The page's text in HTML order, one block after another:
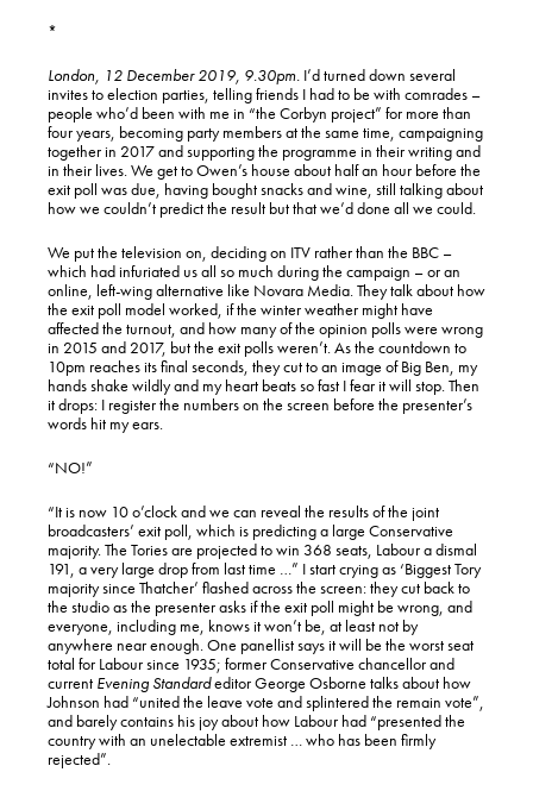
*
London, 12 December 2019, 9.30pm. I’d turned down several
invites to election parties, telling friends I had to be with comrades –
people who’d been with me in “the Corbyn project” for more than
four years, becoming party members at the same time, campaigning
together in 2017 and supporting the programme in their writing and
in their lives. We get to Owen’s house about half an hour before the
exit poll was due, having bought snacks and wine, still talking about
how we couldn’t predict the result but that we’d done all we could.
We put the television on, deciding on ITV rather than the BBC –
which had infuriated us all so much during the campaign – or an
online, left-wing alternative like Novara Media. They talk about how
the exit poll model worked, if the winter weather might have
affected the turnout, and how many of the opinion polls were wrong
in 2015 and 2017, but the exit polls weren’t. As the countdown to
10pm reaches its final seconds, they cut to an image of Big Ben, my
hands shake wildly and my heart beats so fast I fear it will stop. Then
it drops: I register the numbers on the screen before the presenter’s
words hit my ears.
“NO!”
“It is now 10 o’clock and we can reveal the results of the joint
broadcasters’ exit poll, which is predicting a large Conservative
majority. The Tories are projected to win 368 seats, Labour a dismal
191, a very large drop from last time …” I start crying as ‘Biggest Tory
majority since Thatcher’ flashed across the screen: they cut back to
the studio as the presenter asks if the exit poll might be wrong, and
everyone, including me, knows it won’t be, at least not by
anywhere near enough. One panellist says it will be the worst seat
total for Labour since 1935; former Conservative chancellor and
current Evening Standardeditor George Osborne talks about how
Johnson had “united the leave vote and splintered the remain vote”,
and barely contains his joy about how Labour had “presented the
country with an unelectable extremist … who has been firmly
rejected”.